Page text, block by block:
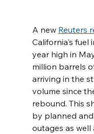
A new Reuters
California's fuel
year high in
million barrels
arriving in the
volume since
rebound. This
by planned
outages as well